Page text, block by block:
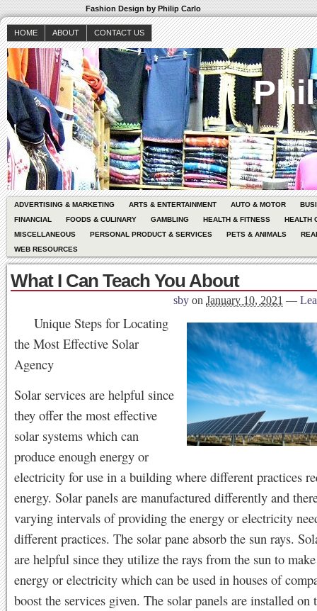
Fashion Design by Philip Carlo
HOME ABOUT CONTACT US
ADVERTISING & MARKETING ARTS & ENTERTAINMENT AUTO & MOTOR
FINANCIAL
FOODS & CULINARY GAMBLING HEALTH & FITNESS
HEALTH
MISCELLANEOUS
PERSONAL PRODUCT & SERVICES PETS & ANIMALS
WEB RESOURCES
What I Can Teach You About
sby on January 10, 2021 —
Unique Steps for Locating
the Most Effective Solar
Agency
Solar services are helpful since
they offer the most effective
solar systems which can
produce enough energy or
electricity for use in a building where different practices
energy. Solar panels are manufactured differently and
varying intervals of providing the energy or electricity
different practices. The solar pane absorb the sun rays.
are helpful since they utilize the rays from the sun to
energy or electricity which can be used in houses of
boost the services given. The solar panels are installed on